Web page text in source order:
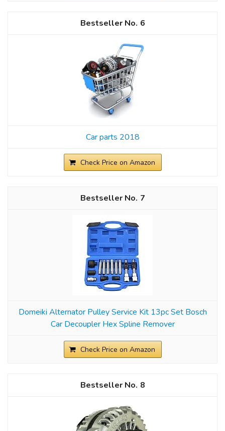
6
Car parts 2018
Check Price on Amazon
7
Domeiki Alternator Pulley Service Kit 13pc Set Bosch
Car Decoupler Hex Spline Remover
Check Price on Amazon
8